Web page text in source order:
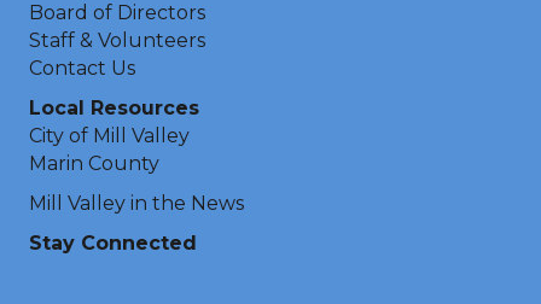
Board of Directors
Staff & Volunteers
Contact Us
Local Resources
City of Mill Valley
Marin County
Mill Valley in the News
Stay Connected